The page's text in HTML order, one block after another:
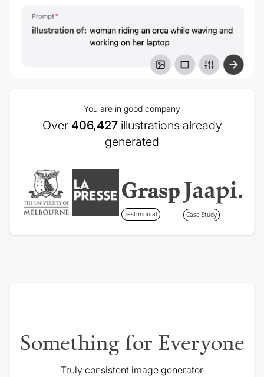
You are in good company
Over 406,427illustrations already
generated
Testimonial Case Study
Something for Everyone
Truly consistent image generator